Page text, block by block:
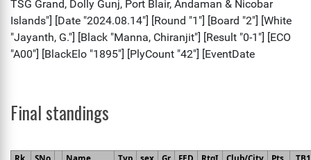
Final standings